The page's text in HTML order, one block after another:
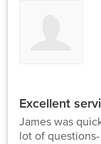
Excellent
James was
lot of